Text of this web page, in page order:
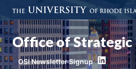
Office of
LinkedIn